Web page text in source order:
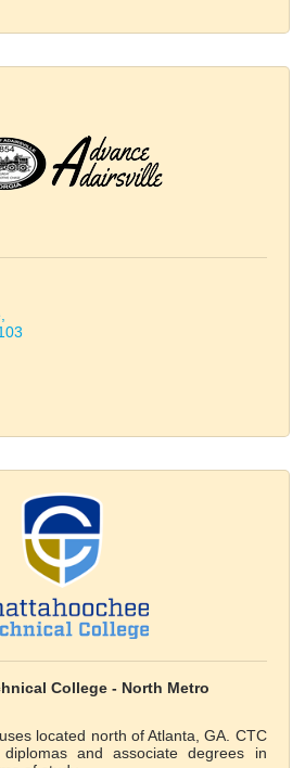
College - North Metro
located north of Atlanta, GA. CTC
diplomas and associate degrees in